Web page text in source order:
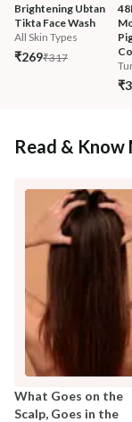
Brightening Ubtan
Tikta Face Wash
All Skin Types
₹269₹317
Read & Know
What Goes on the
Scalp, Goes in the